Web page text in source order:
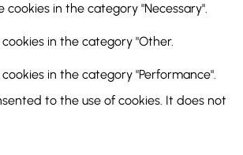
in the category "Necessary".
in the category "Other.
in the category "Performance".
to the use of cookies. It does not